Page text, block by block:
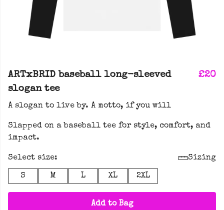
ARTxBRID baseball long-sleeved
slogan tee
£20
A slogan to live by. A motto, if you will
Slapped on a baseball tee for style, comfort, and
impact.
Select size: Sizing
S M L XL 2XL
Add to Bag